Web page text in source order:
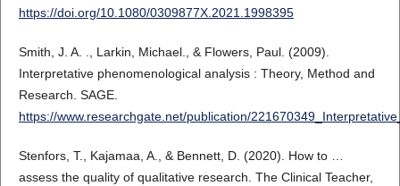
https://doi.org/10.1080/0309877X.2021.1998395
Smith, J. A. ., Larkin, Michael., & Flowers, Paul. (2009).
Interpretative phenomenological analysis : Theory, Method and
Research. SAGE.
https://www.researchgate.net/publication/
Stenfors, T., Kajamaa, A., & Bennett, D. (2020). How to …
assess the quality of qualitative research. The Clinical Teacher,